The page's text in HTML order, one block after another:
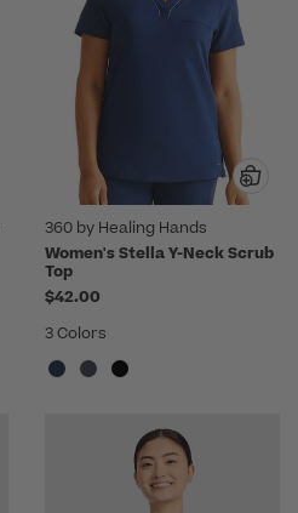
360 by Healing Hands
Women's Stella Y-Neck Scrub
Top
$42.00
3 Colors